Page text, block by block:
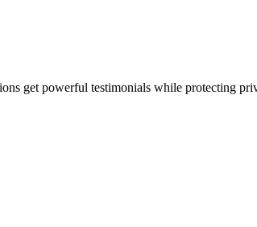
get powerful testimonials while protecting